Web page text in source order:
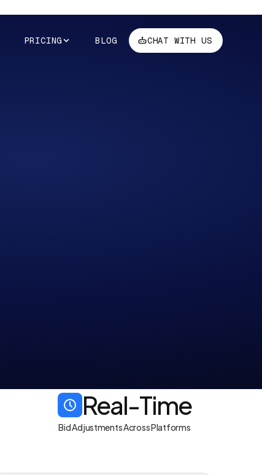
PRICING BLOG CHAT WITH US
Real-Time
Bid Adjustments Across Platforms